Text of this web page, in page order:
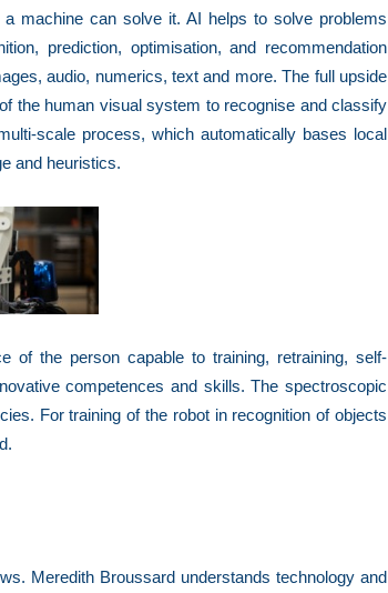
machine can solve it. AI helps to solve problems
prediction, optimisation, and recommendation
audio, numerics, text and more. The full upside
the human visual system to recognise and classify
scale process, which automatically bases local
and heuristics.
of the person capable to training, retraining, self-
competences and skills. The spectroscopic
For training of the robot in recognition of objects
Meredith Broussard understands technology and